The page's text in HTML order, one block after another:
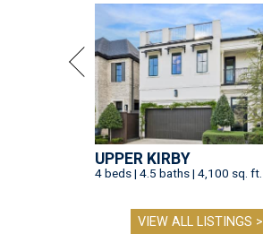
UPPER KIRBY
4 beds | 4.5 baths | 4,100 sq. ft.
VIEW ALL LISTINGS >